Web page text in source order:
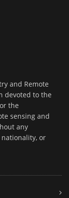
and Remote
devoted to the
the
sensing and
any
or